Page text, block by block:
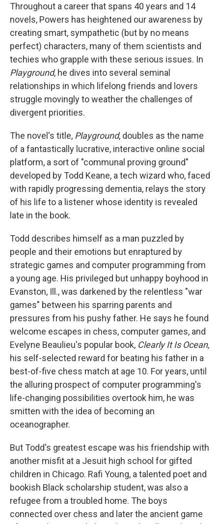
Throughout a career that spans 40 years and 14
novels, Powers has heightened our awareness by
creating smart, sympathetic (but by no means
perfect) characters, many of them scientists and
techies who grapple with these serious issues. In
Playground, he dives into several seminal
relationships in which lifelong friends and lovers
struggle movingly to weather the challenges of
divergent priorities.
The novel's title, Playground, doubles as the name
of a fantastically lucrative, interactive online social
platform, a sort of "communal proving ground"
developed by Todd Keane, a tech wizard who, faced
with rapidly progressing dementia, relays the story
of his life to a listener whose identity is revealed
late in the book.
Todd describes himself as a man puzzled by
people and their emotions but enraptured by
strategic games and computer programming from
a young age. His privileged but unhappy boyhood in
Evanston, Ill., was darkened by the relentless "war
games" between his sparring parents and
pressures from his pushy father. He says he found
welcome escapes in chess, computer games, and
Evelyne Beaulieu's popular book, Clearly It Is Ocean,
his self-selected reward for beating his father in a
best-of-five chess match at age 10. For years, until
the alluring prospect of computer programming's
life-changing possibilities overtook him, he was
smitten with the idea of becoming an
oceanographer.
But Todd's greatest escape was his friendship with
another misfit at a Jesuit high school for gifted
children in Chicago. Rafi Young, a talented poet and
bookish Black scholarship student, was also a
refugee from a troubled home. The boys
connected over chess and later the ancient game